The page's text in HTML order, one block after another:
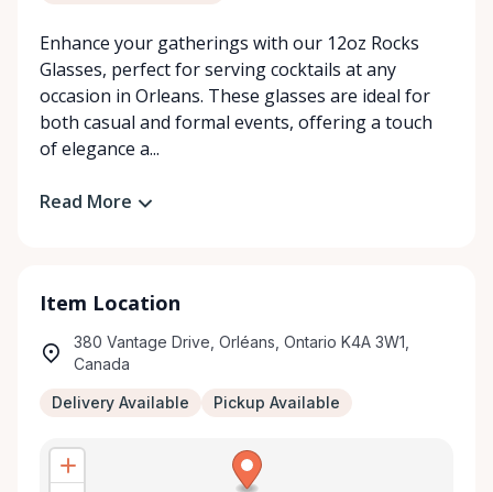
Enhance your gatherings with our 12oz Rocks
Glasses, perfect for serving cocktails at any
occasion in Orleans. These glasses are ideal for
both casual and formal events, offering a touch
of elegance a...
Read More
Item Location
380 Vantage Drive, Orléans, Ontario K4A 3W1,
Canada
Delivery Available Pickup Available